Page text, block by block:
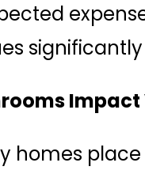
Impact
homes